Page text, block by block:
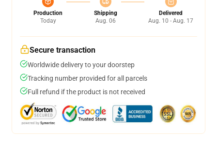
Production
Today
Shipping
Aug. 06
Delivered
Aug. 10 - Aug. 17
Secure transaction
Worldwide delivery to your doorstep
Tracking number provided for all parcels
Full refund if the product is not received